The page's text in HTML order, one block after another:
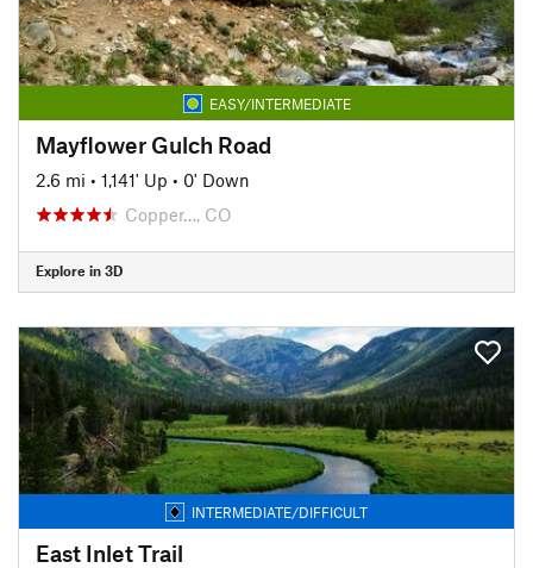
EASY/INTERMEDIATE
Mayflower Gulch Road
2.6 mi • 1,141' Up • 0' Down
Copper…, CO
Explore in 3D
INTERMEDIATE/DIFFICULT
East Inlet Trail